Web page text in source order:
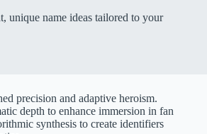
unique name ideas tailored to your
precision and adaptive heroism.
depth to enhance immersion in fan
synthesis to create identifiers